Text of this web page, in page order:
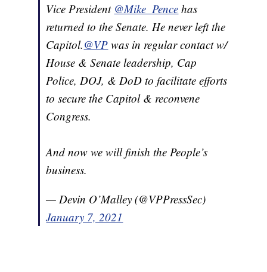
Vice President @Mike_Pence has
returned to the Senate. He never left the
Capitol.@VP was in regular contact w/
House & Senate leadership, Cap
Police, DOJ, & DoD to facilitate efforts
to secure the Capitol & reconvene
Congress.
And now we will finish the People’s
business.
— Devin O’Malley (@VPPressSec)
January 7, 2021